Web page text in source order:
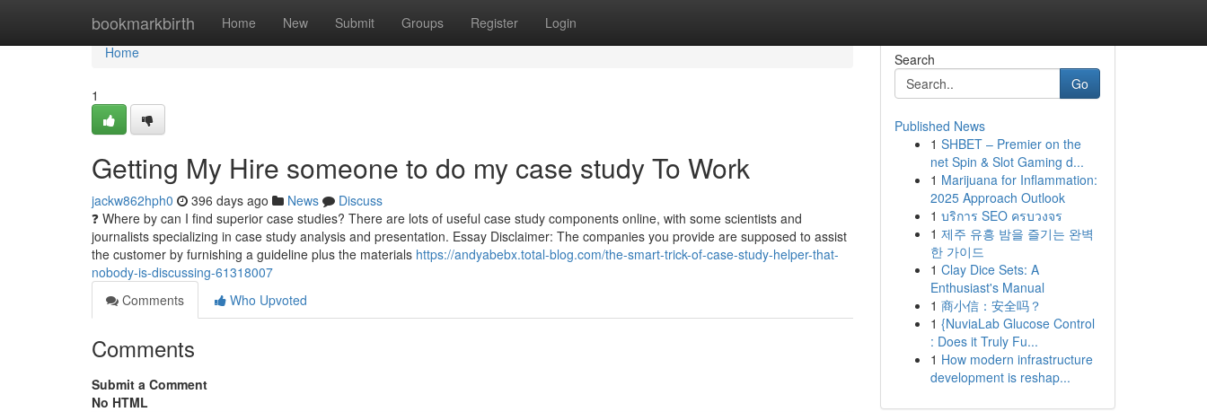
bookmarkbirth Home New Submit Groups Register Login
Home
Home
1
Getting My Hire someone to do my case study To Work
jackw862hph0 396 days ago News
Discuss
❓ Where by can I find superior case studies? There are lots of useful case study components online, with some scientists and
journalists specializing in case study analysis and presentation. Essay Disclaimer: The companies you provide are supposed to assist
the customer by furnishing a guideline plus the materials https://andyabebx.total-blog.com/the-smart-trick-of-case-study-helper-that-
nobody-is-discussing-61318007
Comments
Who Upvoted
Comments
Submit a Comment
No HTML
Search
Go
Published News
1 SHBET – Premier on the
net Spin & Slot Gaming d...
1 Marijuana for Inflammation:
2025 Approach Outlook
1 บริการ SEO ครบวงจร
1 제주 유흥 밤을 즐기는 완벽
한 가이드
1 Clay Dice Sets: A
Enthusiast's Manual
1 商小信：安全吗？
1 {NuviaLab Glucose Control
: Does it Truly Fu...
1 How modern infrastructure
development is reshap...